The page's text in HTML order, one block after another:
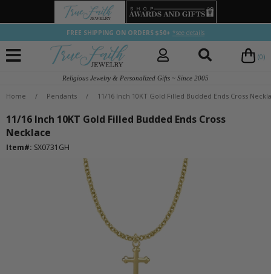
FREE SHIPPING ON ORDERS $50+ *see details
(0)
Religious Jewelry & Personalized Gifts ~ Since 2005
Home / Pendants / 11/16 Inch 10KT Gold Filled Budded Ends Cross
11/16 Inch 10KT Gold Filled Budded Ends Cross
Necklace
Item#: SX0731GH